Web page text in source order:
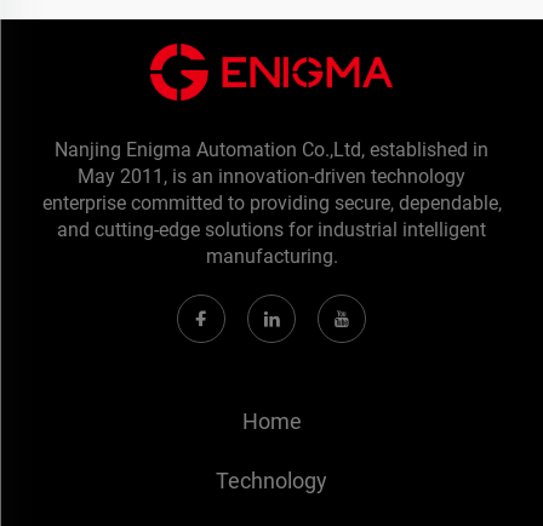
Nanjing Enigma Automation Co.,Ltd, established in
May 2011, is an innovation-driven technology
enterprise committed to providing secure, dependable,
and cutting-edge solutions for industrial intelligent
manufacturing.
Home
Technology